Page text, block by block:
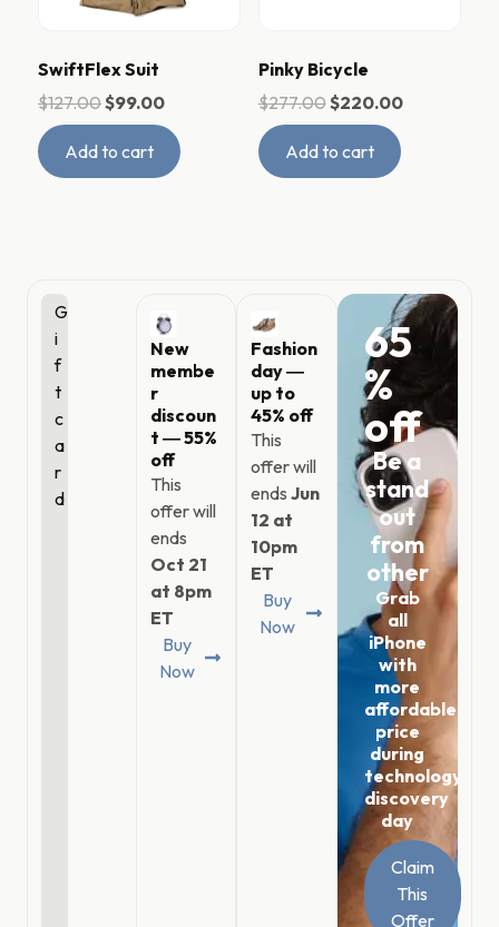
SwiftFlex Suit
$127.00$99.00
Add to cart
Pinky Bicycle
$277.00$220.00
Add to cart
G
i
f
t
c
a
r
d
New
membe
r
discoun
t ― 55%
off
This
offer will
ends
Oct 21
at 8pm
ET
Buy
Now
Fashion
day ―
up to
45% off
This
offer will
endsJun
12 at
10pm
ET
Buy
Now
65
%
off
Be a
stand
out
from
other
Grab
all
iPhone
with
more
affordable
price
during
technology
discovery
day
Claim
This
Offer